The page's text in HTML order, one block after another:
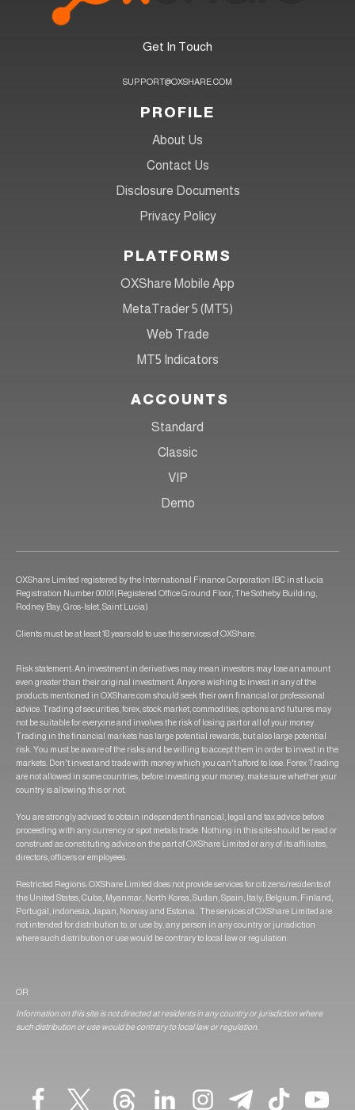
Get In Touch
SUPPORT@OXSHARE.COM
PROFILE
About Us
Contact Us
Disclosure Documents
Privacy Policy
PLATFORMS
OXShare Mobile App
MetaTrader 5 (MT5)
Web Trade
MT5 Indicators
ACCOUNTS
Standard
Classic
VIP
Demo
OXShare Limited registered by the International Finance Corporation IBC in st lucia
Registration Number 00101(Registered Office Ground Floor, The Sotheby Building,
Rodney Bay, Gros-Islet, Saint Lucia)
Clients must be at least 18 years old to use the services of OXShare.
Risk statement: An investment in derivatives may mean investors may lose an amount
even greater than their original investment. Anyone wishing to invest in any of the
products mentioned in OXShare.com should seek their own financial or professional
advice. Trading of securities, forex, stock market, commodities, options and futures may
not be suitable for everyone and involves the risk of losing part or all of your money.
Trading in the financial markets has large potential rewards, but also large potential
risk. You must be aware of the risks and be willing to accept them in order to invest in the
markets. Don't invest and trade with money which you can't afford to lose. Forex Trading
are not allowed in some countries, before investing your money, make sure whether your
country is allowing this or not.
You are strongly advised to obtain independent financial, legal and tax advice before
proceeding with any currency or spot metals trade. Nothing in this site should be read or
construed as constituting advice on the part of OXShare Limited or any of its affiliates,
directors, officers or employees.
Restricted Regions: OXShare Limited does not provide services for citizens/residents of
the United States, Cuba, Myanmar, North Korea, Sudan, Spain, Italy, Belgium, Finland,
Portugal, indonesia, Japan, Norway and Estonia . The services of OXShare Limited are
not intended for distribution to, or use by, any person in any country or jurisdiction
where such distribution or use would be contrary to local law or regulation.
OR
Information on this site is not directed at residents in any country or jurisdiction where
such distribution or use would be contrary to local law or regulation.